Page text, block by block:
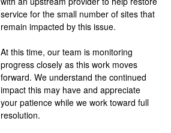
service for the small number of sites that
remain impacted by this issue.
At this time, our team is monitoring
progress closely as this work moves
forward. We understand the continued
impact this may have and appreciate
your patience while we work toward full
resolution.